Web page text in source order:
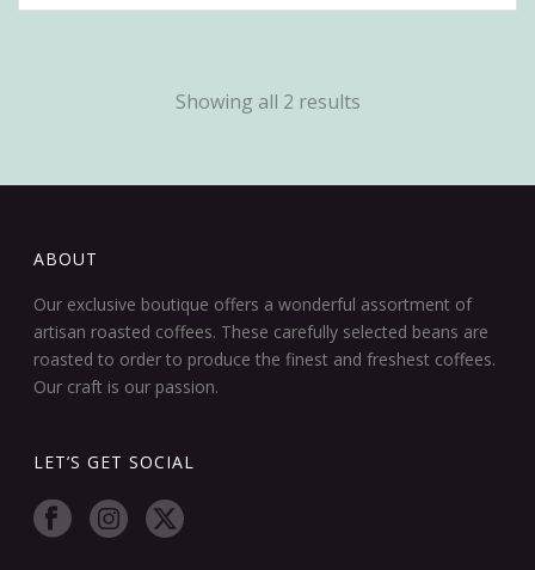
Showing all 2 results
ABOUT
Our exclusive boutique offers a wonderful assortment of
artisan roasted coffees. These carefully selected beans are
roasted to order to produce the finest and freshest coffees.
Our craft is our passion.
LET’S GET SOCIAL